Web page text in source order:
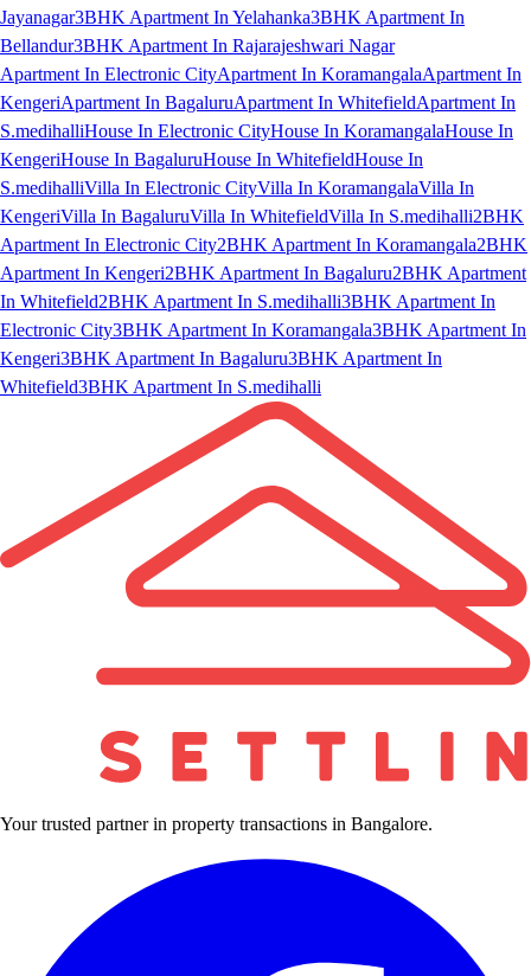
Jayanagar3BHK Apartment In Yelahanka3BHK Apartment In
Bellandur3BHK Apartment In Rajarajeshwari Nagar
Apartment In Electronic CityApartment In KoramangalaApartment In
KengeriApartment In BagaluruApartment In WhitefieldApartment In
S.medihalliHouse In Electronic CityHouse In KoramangalaHouse In
KengeriHouse In BagaluruHouse In WhitefieldHouse In
S.medihalliVilla In Electronic CityVilla In KoramangalaVilla In
KengeriVilla In BagaluruVilla In WhitefieldVilla In S.medihalli2BHK
Apartment In Electronic City2BHK Apartment In Koramangala2BHK
Apartment In Kengeri2BHK Apartment In Bagaluru2BHK Apartment
In Whitefield2BHK Apartment In S.medihalli3BHK Apartment In
Electronic City3BHK Apartment In Koramangala3BHK Apartment In
Kengeri3BHK Apartment In Bagaluru3BHK Apartment In
Whitefield3BHK Apartment In S.medihalli
Your trusted partner in property transactions in Bangalore.